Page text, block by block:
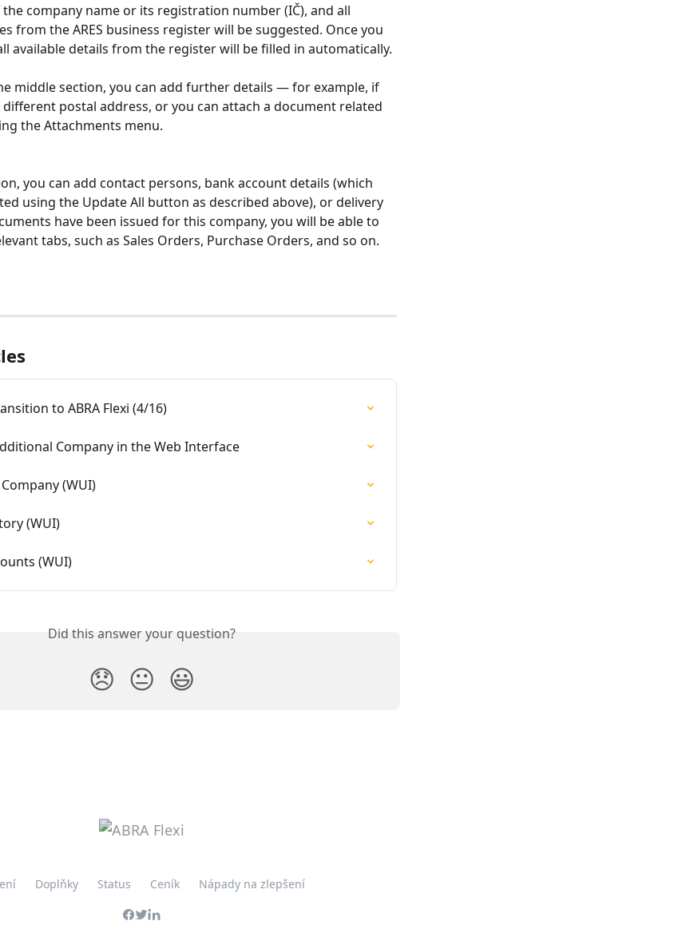
company name or its registration number (IČ), and all
from the ARES business register will be suggested. Once you
available details from the register will be filled in automatically.
middle section, you can add further details — for example, if
postal address, or you can attach a document related
the Attachments menu.
you can add contact persons, bank account details (which
using the Update All button as described above), or delivery
have been issued for this company, you will be able to
tabs, such as Sales Orders, Purchase Orders, and so on.
to ABRA Flexi (4/16)
Company in the Web Interface
(WUI)
(WUI)
(WUI)
Did this answer your question?
😞 😐 😃
Doplňky Status Ceník Nápady na zlepšení